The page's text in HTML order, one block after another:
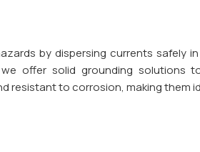
by dispersing currents safely in
we offer solid grounding solutions
to corrosion, making them